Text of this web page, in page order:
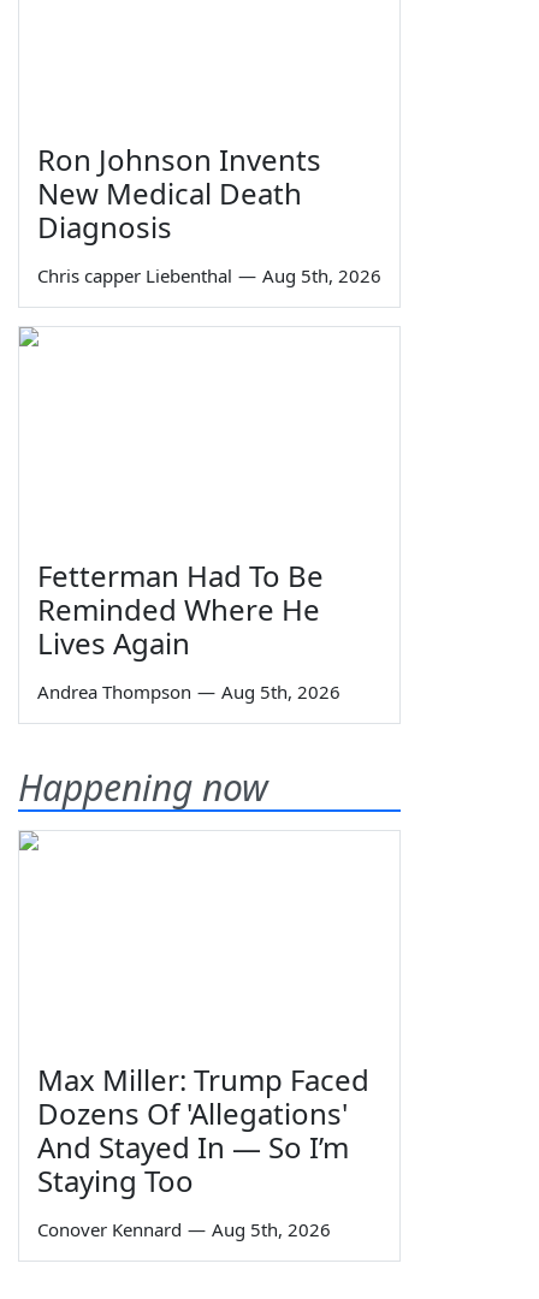
Ron Johnson Invents
New Medical Death
Diagnosis
Chris capper Liebenthal — Aug 5th, 2026
Fetterman Had To Be
Reminded Where He
Lives Again
Andrea Thompson — Aug 5th, 2026
Happening now
Max Miller: Trump Faced
Dozens Of 'Allegations'
And Stayed In — So I’m
Staying Too
Conover Kennard — Aug 5th, 2026